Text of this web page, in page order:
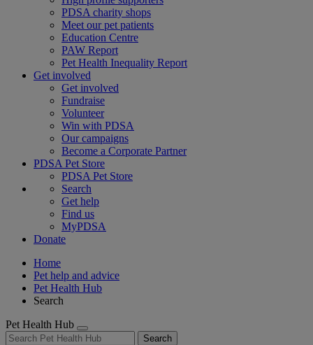
PDSA charity shops
Meet our pet patients
Education Centre
PAW Report
Pet Health Inequality Report
Get involved
Get involved
Fundraise
Volunteer
Win with PDSA
Our campaigns
Become a Corporate Partner
PDSA Pet Store
PDSA Pet Store
Search
Get help
Find us
MyPDSA
Donate
Home
Pet help and advice
Pet Health Hub
Search
Pet Health Hub
Search